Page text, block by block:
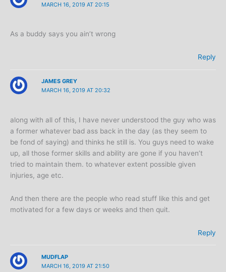
MARCH 16, 2019 AT 20:15
As a buddy says you ain’t wrong
Reply
JAMES GREY
MARCH 16, 2019 AT 20:32
along with all of this, I have never understood the guy who was
a former whatever bad ass back in the day (as they seem to
be fond of saying) and thinks he still is. You guys need to wake
up, all those former skills and ability are gone if you haven’t
tried to maintain them. to whatever extent possible given
injuries, age etc.
And then there are the people who read stuff like this and get
motivated for a few days or weeks and then quit.
Reply
MUDFLAP
MARCH 16, 2019 AT 21:50